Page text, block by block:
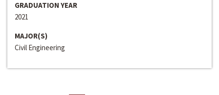
GRADUATION YEAR
2021
MAJOR(S)
Civil Engineering